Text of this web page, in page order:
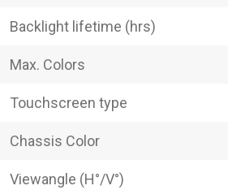
Backlight lifetime (hrs)
Max. Colors
Touchscreen type
Chassis Color
Viewangle (H°/V°)